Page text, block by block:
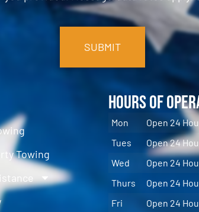
Towing
Hours of
Mon
Open 24
Tues
Open 24
Wed
Open 24
Thurs
Open 24
Fri
Open 24